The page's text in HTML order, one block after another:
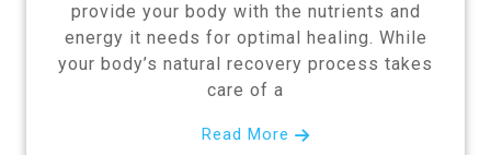
provide your body with the nutrients and
energy it needs for optimal healing. While
your body’s natural recovery process takes
care of a
Read More